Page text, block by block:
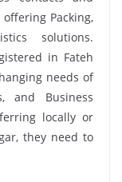
Packing,
solutions.
in Fateh
needs of
and Business
locally or
they need to